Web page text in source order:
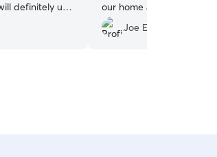
our home as well as hers.
tired out from fun when
end of the day! Highly
Joe E.